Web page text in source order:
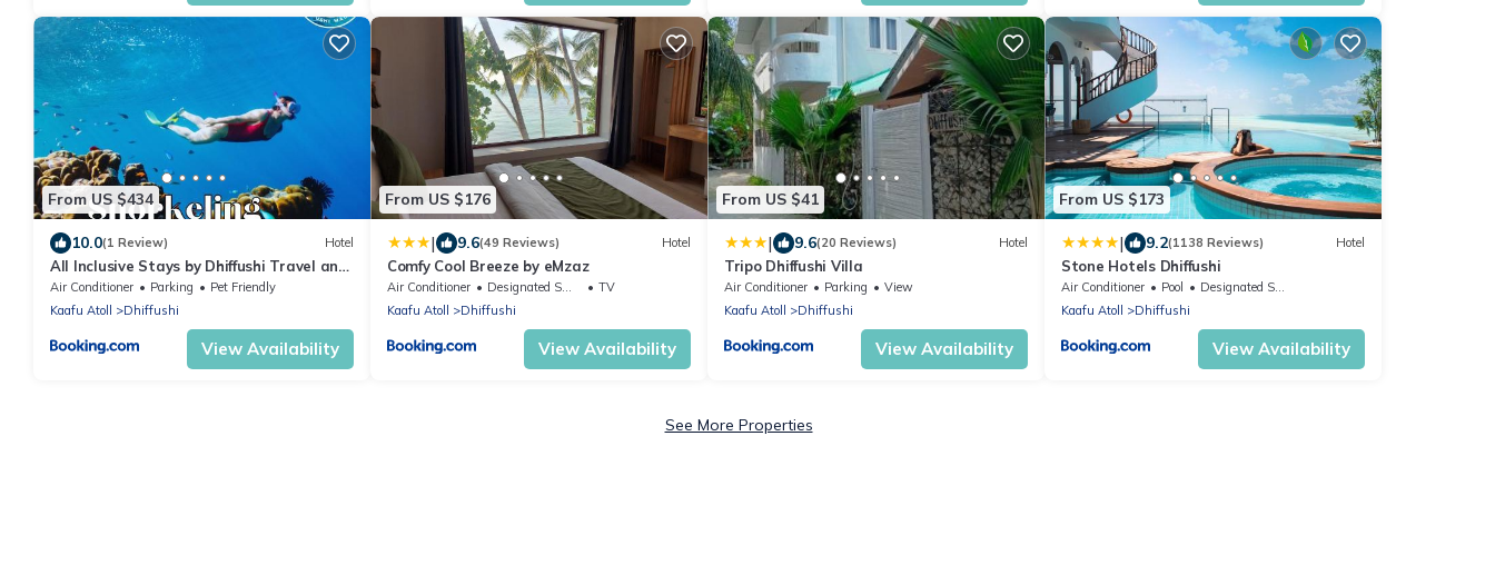
From US $434
10.0(1 Review) Hotel
All Inclusive Stays by Dhiffushi Travel and
Tours
Air Conditioner Parking
Pet Friendly
Kaafu Atoll
Dhiffushi
View Availability
From US $176
| 9.6(49 Reviews) Hotel
Comfy Cool Breeze by eMzaz
Air Conditioner Designated Smoking Area
TV
Kaafu Atoll
Dhiffushi
View Availability
From US $41
| 9.6(20 Reviews) Hotel
Tripo Dhiffushi Villa
Air Conditioner Parking
View
Kaafu Atoll
Dhiffushi
View Availability
From US $173
| 9.2(1138 Reviews) Hotel
Stone Hotels Dhiffushi
Air Conditioner Pool
Designated Smoking Area
Kaafu Atoll
Dhiffushi
View Availability
See More Properties